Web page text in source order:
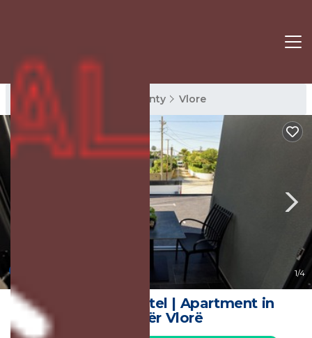
Vlore Rentals Vlore County Vlore
1/4
Kevin's Aparthotel | Apartment in
Qendër Vlorë